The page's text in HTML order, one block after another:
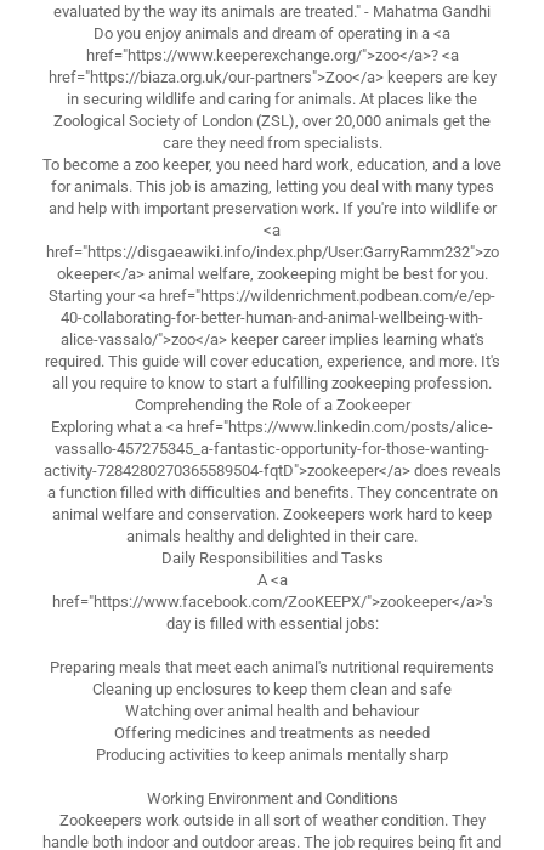
evaluated by the way its animals are treated." - Mahatma Gandhi
Do you enjoy animals and dream of operating in a <a
href="https://www.keeperexchange.org/">zoo</a>? <a
href="https://biaza.org.uk/our-partners">Zoo</a> keepers are key
in securing wildlife and caring for animals. At places like the
Zoological Society of London (ZSL), over 20,000 animals get the
care they need from specialists.
To become a zoo keeper, you need hard work, education, and a love
for animals. This job is amazing, letting you deal with many types
and help with important preservation work. If you're into wildlife or
<a
href="https://disgaeawiki.info/index.php/User:GarryRamm232">zo
okeeper</a> animal welfare, zookeeping might be best for you.
Starting your <a href="https://wildenrichment.podbean.com/e/ep-
40-collaborating-for-better-human-and-animal-wellbeing-with-
alice-vassalo/">zoo</a> keeper career implies learning what's
required. This guide will cover education, experience, and more. It's
all you require to know to start a fulfilling zookeeping profession.
Comprehending the Role of a Zookeeper
Exploring what a <a href="https://www.linkedin.com/posts/alice-
vassallo-457275345_a-fantastic-opportunity-for-those-wanting-
activity-7284280270365589504-fqtD">zookeeper</a> does reveals
a function filled with difficulties and benefits. They concentrate on
animal welfare and conservation. Zookeepers work hard to keep
animals healthy and delighted in their care.
Daily Responsibilities and Tasks
A <a
href="https://www.facebook.com/ZooKEEPX/">zookeeper</a>'s
day is filled with essential jobs:
Preparing meals that meet each animal's nutritional requirements
Cleaning up enclosures to keep them clean and safe
Watching over animal health and behaviour
Offering medicines and treatments as needed
Producing activities to keep animals mentally sharp
Working Environment and Conditions
Zookeepers work outside in all sort of weather condition. They
handle both indoor and outdoor areas. The job requires being fit and